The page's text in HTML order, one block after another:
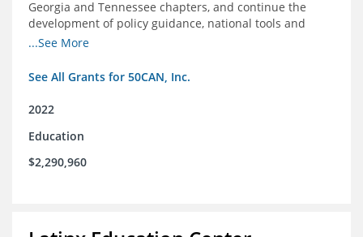
Georgia and Tennessee chapters, and continue the
development of policy guidance, national tools and
communications efforts to serve its broader network
...See More
See All Grants for 50CAN, Inc.
2022
Education
$2,290,960